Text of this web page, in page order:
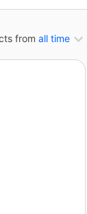
from all time